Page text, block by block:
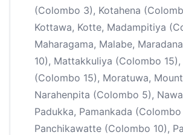
(Colombo 3), Kotahena
Kottawa, Kotte, Madampitiya
Maharagama, Malabe,
10), Mattakkuliya (Colombo
(Colombo 15), Moratuwa,
Narahenpita (Colombo 5),
Padukka, Pamankada
Panchikawatte (Colombo 10),